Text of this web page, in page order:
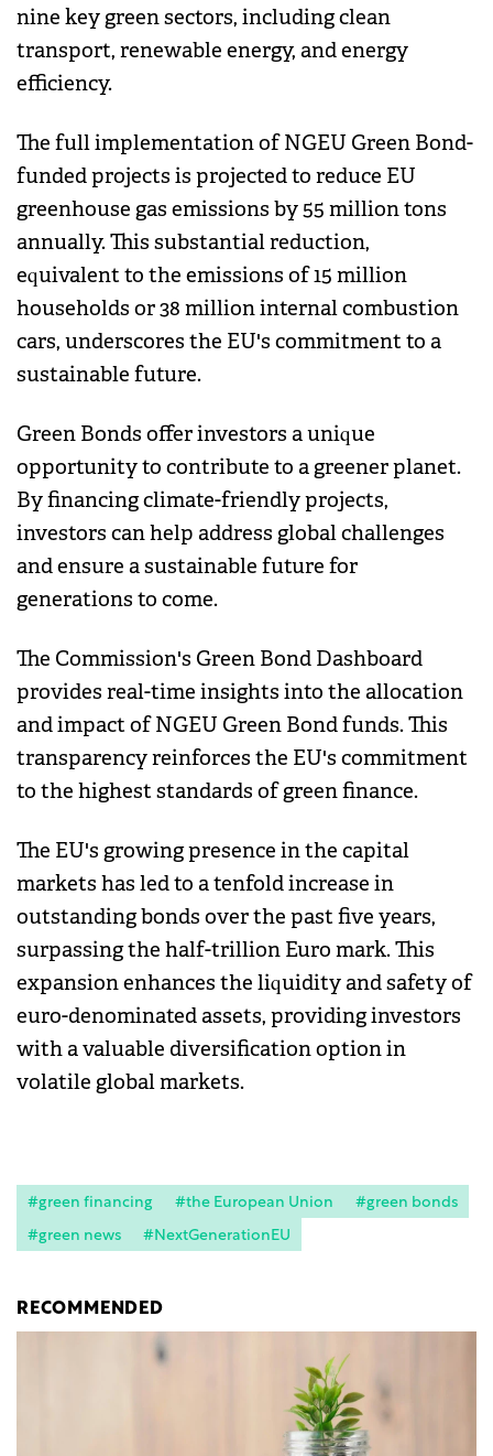
nine key green sectors, including clean
transport, renewable energy, and energy
efficiency.
The full implementation of NGEU Green Bond-
funded projects is projected to reduce EU
greenhouse gas emissions by 55 million tons
annually. This substantial reduction,
equivalent to the emissions of 15 million
households or 38 million internal combustion
cars, underscores the EU's commitment to a
sustainable future.
Green Bonds offer investors a unique
opportunity to contribute to a greener planet.
By financing climate-friendly projects,
investors can help address global challenges
and ensure a sustainable future for
generations to come.
The Commission's Green Bond Dashboard
provides real-time insights into the allocation
and impact of NGEU Green Bond funds. This
transparency reinforces the EU's commitment
to the highest standards of green finance.
The EU's growing presence in the capital
markets has led to a tenfold increase in
outstanding bonds over the past five years,
surpassing the half-trillion Euro mark. This
expansion enhances the liquidity and safety of
euro-denominated assets, providing investors
with a valuable diversification option in
volatile global markets.
#green financing #the European Union
#green bonds
#green news
#NextGenerationEU
RECOMMENDED